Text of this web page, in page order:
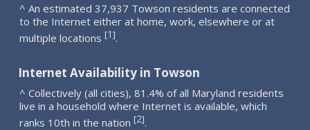
^ An estimated 37,937 Towson residents are connected
to the Internet either at home, work, elsewhere or at
multiple locations [1].
Internet Availability in Towson
^ Collectively (all cities), 81.4% of all Maryland residents
live in a household where Internet is available, which
ranks 10th in the nation [2].